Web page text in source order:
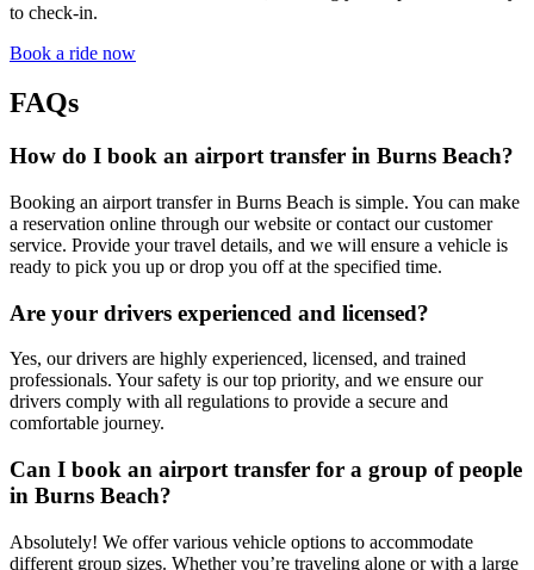
to check-in.
Book a ride now
FAQs
How do I book an airport transfer in Burns Beach?
Booking an airport transfer in Burns Beach is simple. You can make
a reservation online through our website or contact our customer
service. Provide your travel details, and we will ensure a vehicle is
ready to pick you up or drop you off at the specified time.
Are your drivers experienced and licensed?
Yes, our drivers are highly experienced, licensed, and trained
professionals. Your safety is our top priority, and we ensure our
drivers comply with all regulations to provide a secure and
comfortable journey.
Can I book an airport transfer for a group of people
in Burns Beach?
Absolutely! We offer various vehicle options to accommodate
different group sizes. Whether you’re traveling alone or with a large